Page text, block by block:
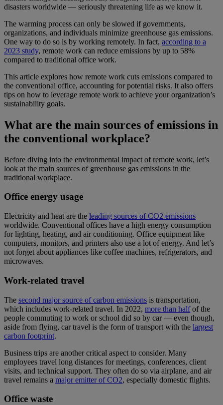
disasters worldwide — seriously threatening life as we know it.
The warming process can only be slowed if governments,
organizations, and individuals minimize greenhouse gas emissions.
One way to do so is by working remotely. In fact, according to a
2023 study, remote work can reduce emissions by up to 58%
compared to traditional office work.
This article explores how remote work cuts emissions compared to
the conventional office, accounting for potential risks. It also offers
tips on how to leverage remote work to achieve your organization’s
sustainability goals.
What are the main sources of emissions in
the conventional workplace?
Before diving into the environmental impact of remote work, let’s
look at the main sources of greenhouse gas emissions in the
traditional workplace.
Office energy usage
Electricity and heat are the leading sources of CO2 emissions
worldwide. Conventional offices have a high energy consumption
for lighting, heating, and air conditioning. Office equipment like
computers, monitors, and printers also use a lot of energy. And let’s
not forget about appliances like coffee machines, refrigerators, and
microwaves.
Work-related travel
The second major source of carbon emissions is transportation,
which includes work-related travel. In 2022, more than halfof the
people commuting to work or school did so by car — even though,
aside from flying, car travel is the form of transport with the largest
carbon footprint.
Business trips are another critical aspect to consider. Many
employees travel long distances for meetings, conferences, client
visits, and technical support. They often do so via airplane, and air
travel remains a major emitter of CO2, especially domestic flights.
Office waste